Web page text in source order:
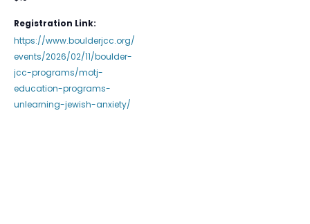
Registration Link:
https://www.boulderjcc.org/
events/2026/02/11/boulder-
jcc-programs/motj-
education-programs-
unlearning-jewish-anxiety/